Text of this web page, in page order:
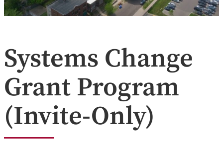
Systems Change
Grant Program
(Invite-Only)